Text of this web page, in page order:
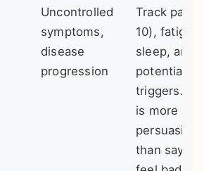
Uncontrolled
symptoms,
disease
progression
Track pain
10), fatigue,
sleep, and
potential
triggers.
is more
persuasive
than saying